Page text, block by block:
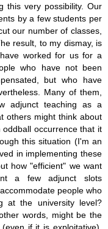
this very possibility. Our
by a few students per
our number of classes,
result, to my dismay, is
worked for us for a
who have not been
but who have
Many of them,
adjunct teaching as a
others might think about
occurrence that it
this situation (I'm an
in implementing these
how "efficient" we want
a few adjunct slots
people who
at the university level?
words, might be the